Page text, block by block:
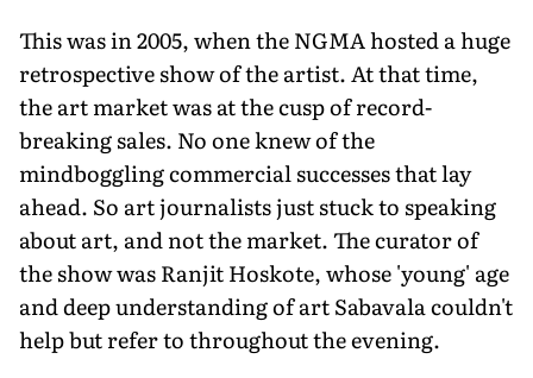
This was in 2005, when the NGMA hosted a huge
retrospective show of the artist. At that time,
the art market was at the cusp of record-
breaking sales. No one knew of the
mindboggling commercial successes that lay
ahead. So art journalists just stuck to speaking
about art, and not the market. The curator of
the show was Ranjit Hoskote, whose 'young' age
and deep understanding of art Sabavala couldn't
help but refer to throughout the evening.